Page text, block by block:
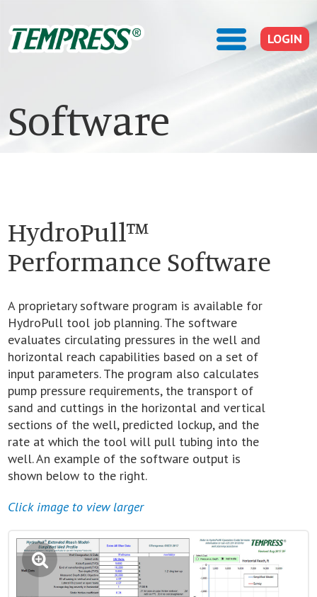
LOGIN
Software
HydroPull™
Performance Software
A proprietary software program is available for
HydroPull tool job planning. The software
evaluates circulating pressures in the well and
horizontal reach capabilities based on a set of
input parameters. The program also calculates
pump pressure requirements, the transport of
sand and cuttings in the horizontal and vertical
sections of the well, predicted lockup, and the
rate at which the tool will pull tubing into the
well. An example of the software output is
shown below to the right.
Click image to view larger